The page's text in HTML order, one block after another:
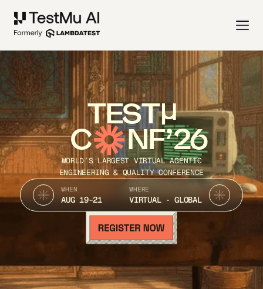
TEST
C NF’26
WORLD’S LARGEST VIRTUAL AGENTIC
ENGINEERING & QUALITY CONFERENCE
WHEN
AUG 19-21
WHERE
VIRTUAL · GLOBAL